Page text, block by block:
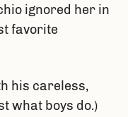
ignored her in
favorite
his careless,
what boys do.)